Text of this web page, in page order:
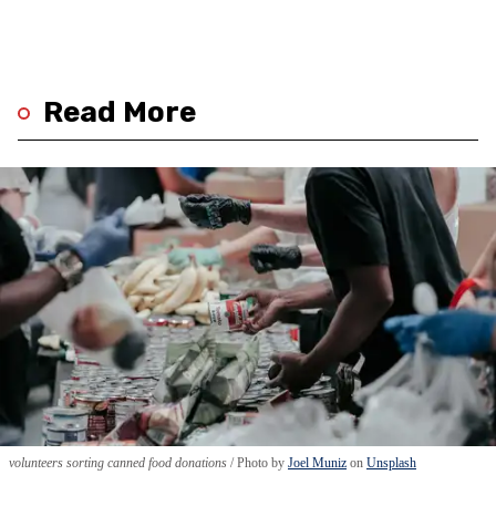
Read More
volunteers sorting canned food donations Photo by Joel Muniz on Unsplash